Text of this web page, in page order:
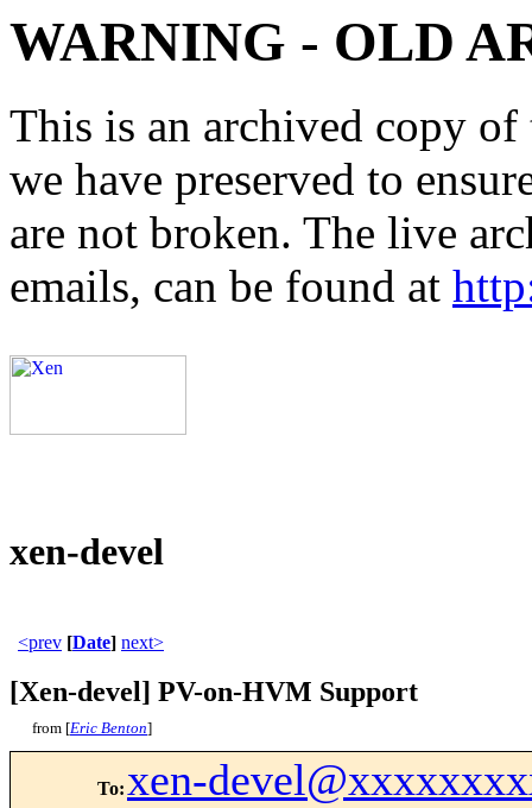
WARNING - OLD
This is an archived copy
we have preserved to
are not broken. The live
emails, can be found at
xen-devel
<prev [Date] next>
[Xen-devel] PV-on-HVM Support
from [Eric Benton]
To: xen-